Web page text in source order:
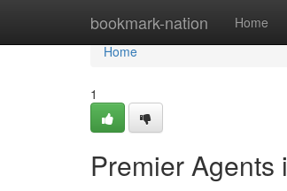
bookmark-nation Home
Home
Home
1
Premier Agents